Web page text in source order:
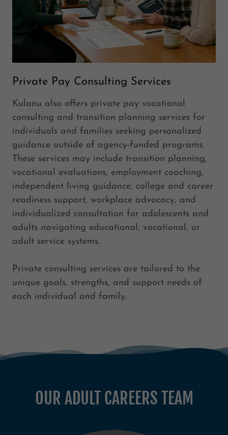
Private Pay Consulting Services
Kulanu also offers private pay vocational
consulting and transition planning services for
individuals and families seeking personalized
guidance outside of agency-funded programs.
These services may include transition planning,
vocational evaluations, employment coaching,
independent living guidance, college and career
readiness support, workplace advocacy, and
individualized consultation for adolescents and
adults navigating educational, vocational, or
adult service systems.
Private consulting services are tailored to the
unique goals, strengths, and support needs of
each individual and family.
OUR ADULT CAREERS TEAM